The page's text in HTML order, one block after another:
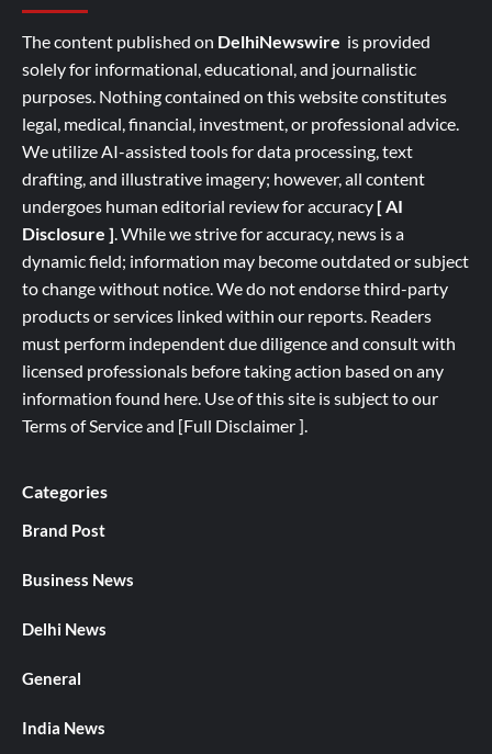
The content published on DelhiNewswire is provided
solely for informational, educational, and journalistic
purposes. Nothing contained on this website constitutes
legal, medical, financial, investment, or professional advice.
We utilize AI-assisted tools for data processing, text
drafting, and illustrative imagery; however, all content
undergoes human editorial review for accuracy [ AI
Disclosure ].While we strive for accuracy, news is a
dynamic field; information may become outdated or subject
to change without notice. We do not endorse third-party
products or services linked within our reports. Readers
must perform independent due diligence and consult with
licensed professionals before taking action based on any
information found here. Use of this site is subject to our
Terms of Serviceand [Full Disclaimer ].
Categories
Brand Post
Business News
Delhi News
General
India News